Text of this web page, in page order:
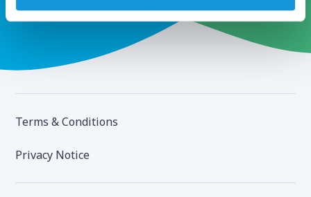
Terms & Conditions
Privacy Notice